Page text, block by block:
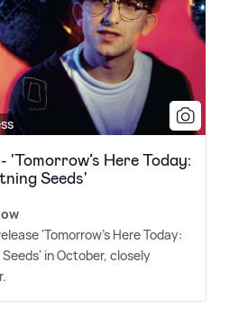
'Tomorrow’s Here Today:
Seeds'
'Tomorrow's Here Today:
in October, closely